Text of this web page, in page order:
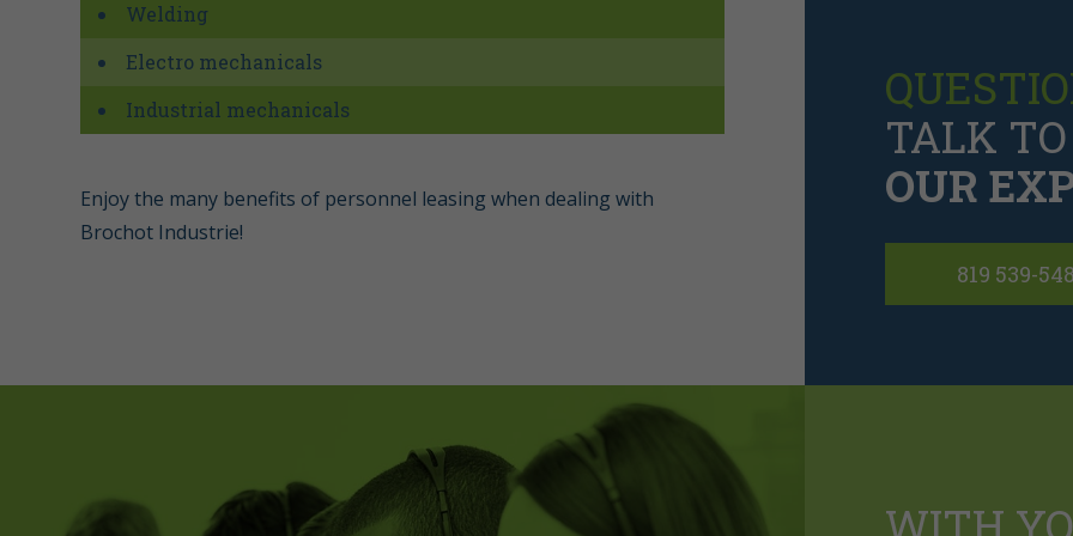
Welding
Electro mechanicals
Industrial mechanicals
Enjoy the many benefits of personnel leasing when dealing with
Brochot Industrie!
TALK
OUR
819 539-